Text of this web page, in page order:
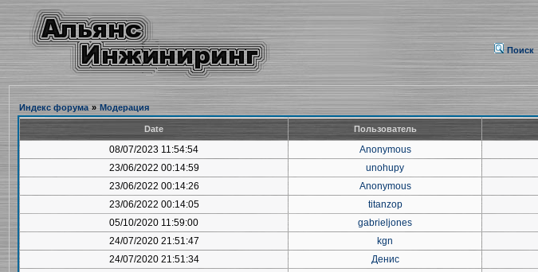
Поиск
Индекс форума » Модерация
Date Пользователь
08/07/2023 11:54:54 Anonymous
23/06/2022 00:14:59 unohupy
23/06/2022 00:14:26 Anonymous
23/06/2022 00:14:05 titanzop
05/10/2020 11:59:00 gabrieljones
24/07/2020 21:51:47 kgn
24/07/2020 21:51:34 Денис